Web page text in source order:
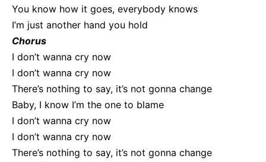
You know how it goes, everybody knows
I’m just another hand you hold
Chorus
I don’t wanna cry now
I don’t wanna cry now
There’s nothing to say, it’s not gonna change
Baby, I know I’m the one to blame
I don’t wanna cry now
I don’t wanna cry now
There’s nothing to say, it’s not gonna change